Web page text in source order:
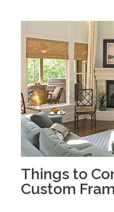
Park
Things to
Custom